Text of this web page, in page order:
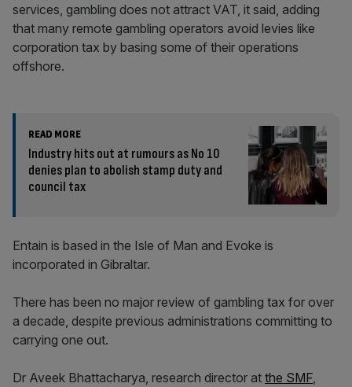
services, gambling does not attract VAT, it said, adding
that many remote gambling operators avoid levies like
corporation tax by basing some of their operations
offshore.
READ MORE
Industry hits out at rumours as No 10
denies plan to abolish stamp duty and
council tax
Entain is based in the Isle of Man and Evoke is
incorporated in Gibraltar.
There has been no major review of gambling tax for over
a decade, despite previous administrations committing to
carrying one out.
Dr Aveek Bhattacharya, research director at the SMF,